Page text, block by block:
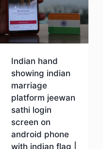
Indian hand
showing indian
marriage
platform jeewan
sathi login
screen on
android phone
with indian flag |